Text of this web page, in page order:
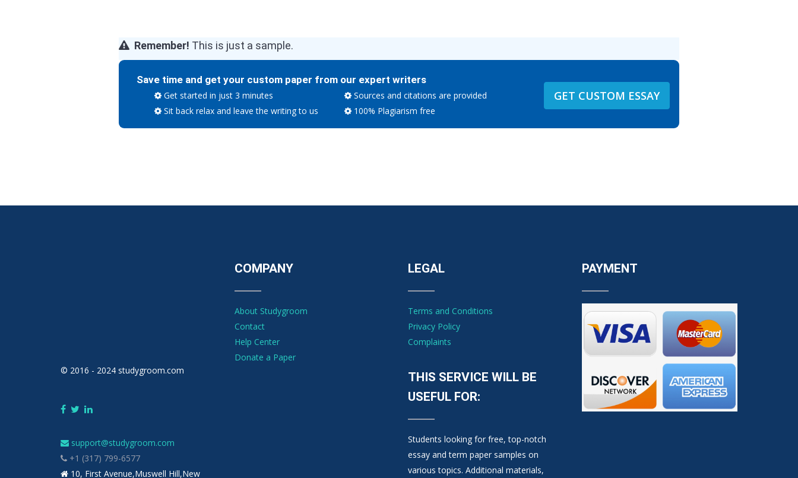
Remember! This is just a sample.
Save time and get your custom paper from our expert writers
Get started in just 3 minutes
Sit back relax and leave the writing to us
Sources and citations are provided
100% Plagiarism free
GET CUSTOM ESSAY
© 2016 - 2024 studygroom.com
support@studygroom.com
+1 (317) 799-6577
10, First Avenue,Muswell Hill,New
COMPANY
About Studygroom
Contact
Help Center
Donate a Paper
LEGAL
Terms and Conditions
Privacy Policy
Complaints
THIS SERVICE WILL BE
USEFUL FOR:
Students looking for free, top-notch
essay and term paper samples on
various topics. Additional materials,
PAYMENT